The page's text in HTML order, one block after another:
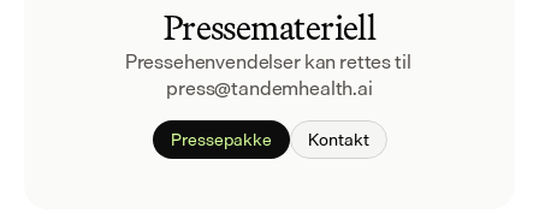
Pressemateriell
Pressehenvendelser kan rettes til
press@tandemhealth.ai
Pressepakke Kontakt